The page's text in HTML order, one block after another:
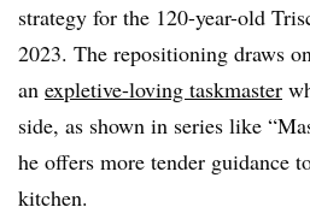
strategy for the 120-year-old
2023. The repositioning draws
an expletive-loving taskmaster
side, as shown in series like
he offers more tender guidance
kitchen.